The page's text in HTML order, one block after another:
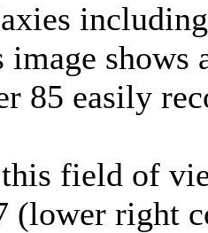
image
85 easily
field of
(lower right